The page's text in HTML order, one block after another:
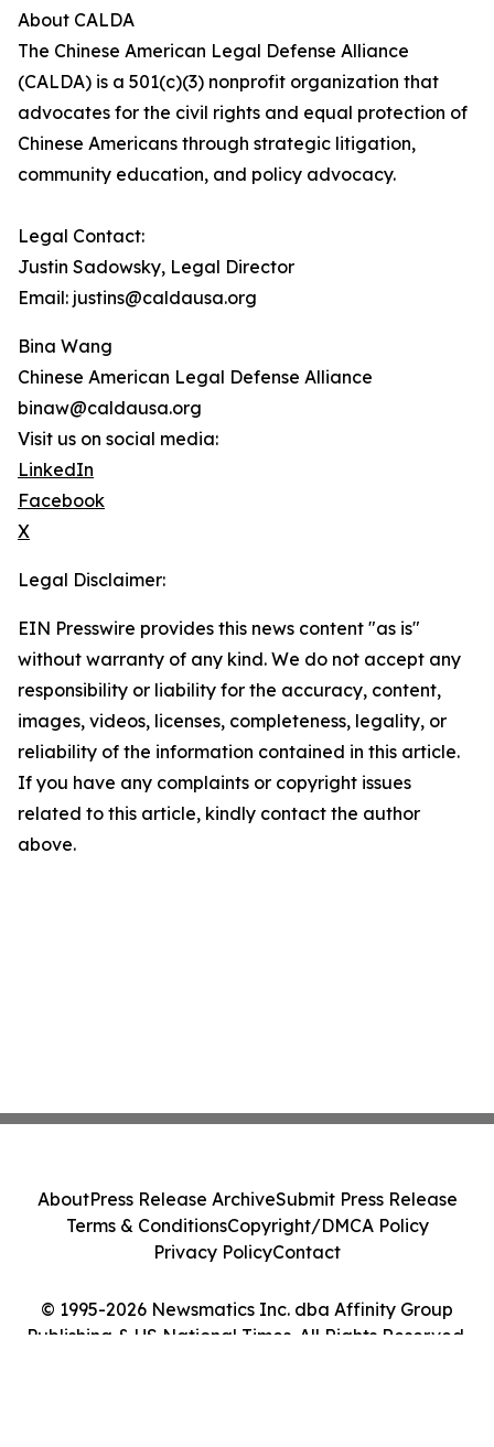
About CALDA
The Chinese American Legal Defense Alliance
(CALDA) is a 501(c)(3) nonprofit organization that
advocates for the civil rights and equal protection of
Chinese Americans through strategic litigation,
community education, and policy advocacy.
Legal Contact:
Justin Sadowsky, Legal Director
Email: justins@caldausa.org
Bina Wang
Chinese American Legal Defense Alliance
binaw@caldausa.org
Visit us on social media:
LinkedIn
Facebook
X
Legal Disclaimer:
EIN Presswire provides this news content "as is"
without warranty of any kind. We do not accept any
responsibility or liability for the accuracy, content,
images, videos, licenses, completeness, legality, or
reliability of the information contained in this article.
If you have any complaints or copyright issues
related to this article, kindly contact the author
above.
© 1995-2026 Newsmatics Inc. dba Affinity Group
Publishing & US National Times. All Rights Reserved.
AboutPress Release ArchiveSubmit Press Release
Terms & ConditionsCopyright/DMCA Policy
Privacy PolicyContact